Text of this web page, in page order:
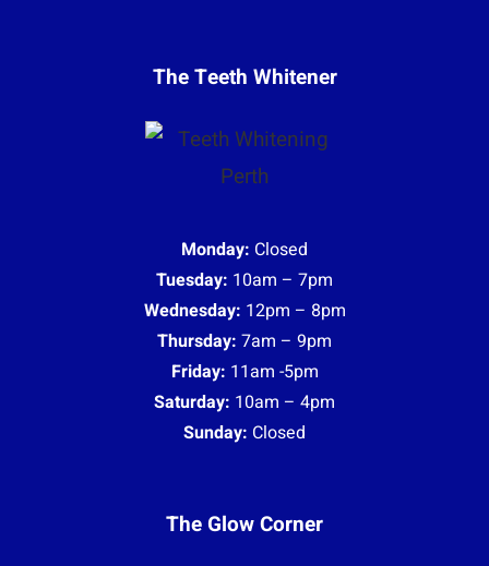
The Teeth Whitener
Monday: Closed
Tuesday: 10am – 7pm
Wednesday: 12pm – 8pm
Thursday: 7am – 9pm
Friday: 11am -5pm
Saturday: 10am – 4pm
Sunday: Closed
The Glow Corner